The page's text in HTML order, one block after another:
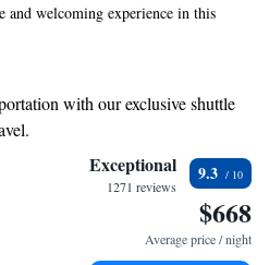
and welcoming experience in this
center for your workouts, a
a 5-star establishment, we pride
services to our guests. You can count
front desk to assist you whenever you
so you can enjoy meals in the
with complimentary WiFi
to making your stay memorable
with our exclusive shuttle
notch business services available
of sports and activities designed
of-the-art wellness facilities
Exceptional
1271 reviews
9.3
$668
Average price / night